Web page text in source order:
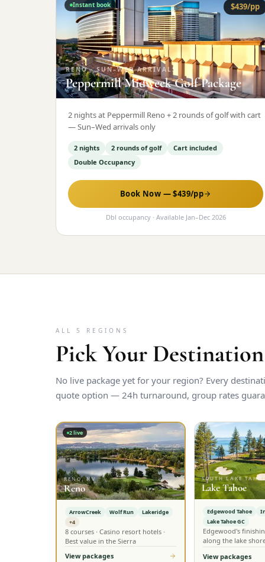
$439/pp
Instant book
RENO·SUN–WED ARRIVALS
Peppermill Midweek Golf Package
2 nights at Peppermill Reno + 2 rounds of golf with cart
— Sun–Wed arrivals only
2 nights 2 rounds of golf
Cart included
Double Occupancy
Book Now — $439/pp
Dbl occupancy· Available Jan–Dec 2026
ALL 5 REGIONS
Pick Your Destination
No live package yet for your region? Every
quote option — 24h turnaround, group rates
2live
RENO, NV
Reno
ArrowCreek Wolf Run
Lakeridge
+4
8 courses · Casino resort hotels ·
Best value in the Sierra
View packages
SOUTH LAKE
Lake Tahoe
Edgewood Tahoe
Lake Tahoe GC
Edgewood's
along the lake
View packages